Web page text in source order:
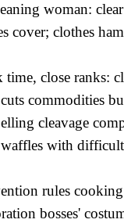
woman:
cover; clothes
time, close ranks:
commodities
cleavage
with difficult
rules
bosses'